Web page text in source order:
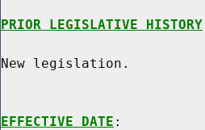
PRIOR LEGISLATIVE HISTORY
New legislation.
EFFECTIVE DATE :